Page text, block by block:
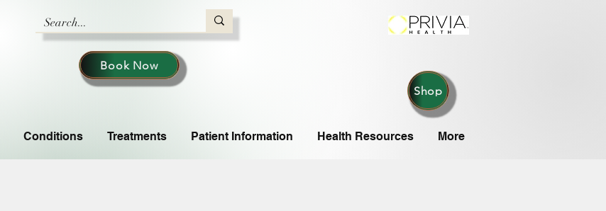
Shop
Conditions Treatments Patient Information Health Resources More
Book Now